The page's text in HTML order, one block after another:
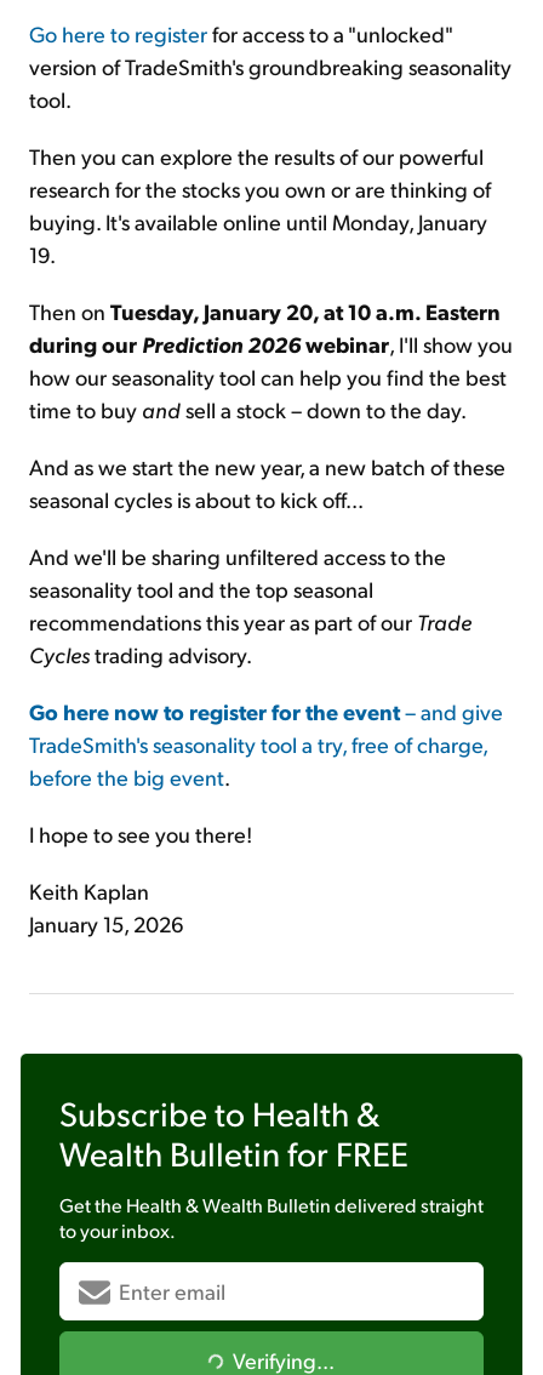
Go here to registerfor access to a "unlocked"
version of TradeSmith's groundbreaking seasonality
tool.
Then you can explore the results of our powerful
research for the stocks you own or are thinking of
buying. It's available online until Monday, January
19.
Then on Tuesday, January 20, at 10 a.m. Eastern
during our Prediction 2026webinar, I'll show you
how our seasonality tool can help you find the best
time to buy andsell a stock – down to the day.
And as we start the new year, a new batch of these
seasonal cycles is about to kick off...
And we'll be sharing unfiltered access to the
seasonality tool and the top seasonal
recommendations this year as part of our Trade
Cyclestrading advisory.
Go here nowto register for the event– and give
TradeSmith's seasonality tool a try, free of charge,
before the big event.
I hope to see you there!
Keith Kaplan
January 15, 2026
Subscribe to Health &
Wealth Bulletin for FREE
Get the Health & Wealth Bulletindelivered straight
to your inbox.
Verifying...